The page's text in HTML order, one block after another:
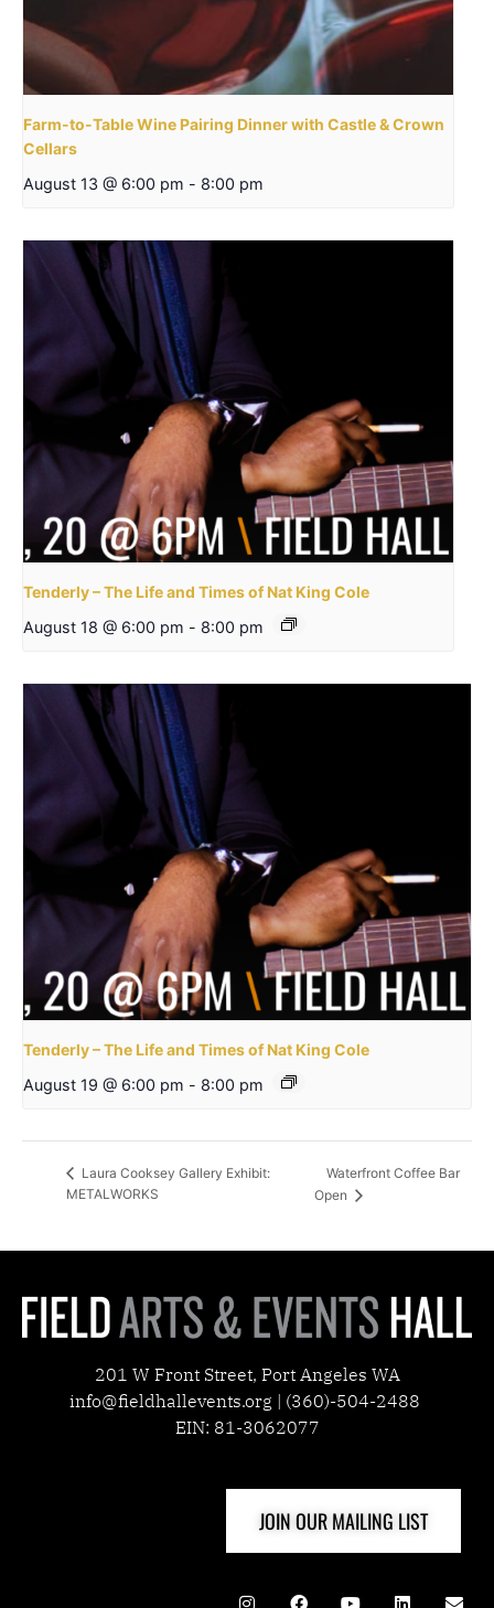
Farm-to-Table Wine Pairing Dinner with Castle & Crown
Cellars
August 13 @ 6:00 pm - 8:00 pm
Tenderly – The Life and Times of Nat King Cole
August 18 @ 6:00 pm - 8:00 pm
Tenderly – The Life and Times of Nat King Cole
August 19 @ 6:00 pm - 8:00 pm
Laura Cooksey Gallery Exhibit:
METALWORKS
Waterfront Coffee Bar
Open
201 W Front Street, Port Angeles WA
info@fieldhallevents.org | (360)-504-2488
EIN: 81-3062077
JOIN OUR MAILING LIST